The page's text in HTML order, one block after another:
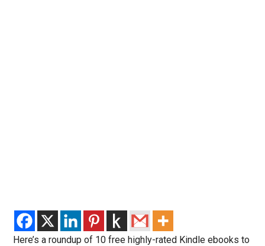
Here’s a roundup of 10 free highly-rated Kindle ebooks to